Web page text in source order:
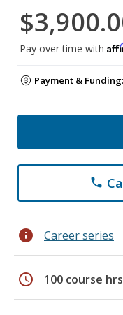
Pay over time with
Payment & Funding:
phone
info Career series
schedule 100 course hrs